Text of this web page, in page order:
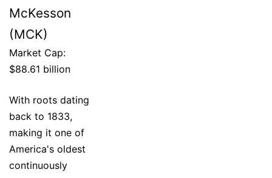
McKesson
(MCK)
Market Cap:
$88.61 billion
With roots dating
back to 1833,
making it one of
America's oldest
continuously